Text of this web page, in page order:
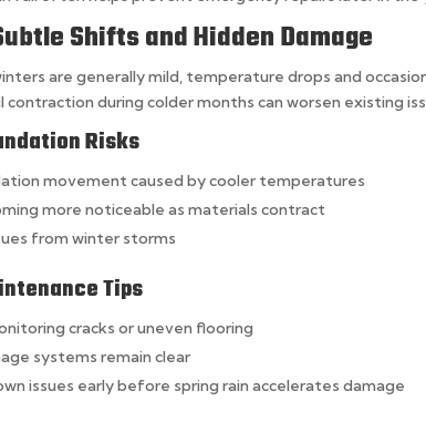
Shifts and Hidden Damage
are generally mild, temperature drops and
contraction during colder months can worsen existing
Risks
movement caused by cooler temperatures
more noticeable as materials contract
from winter storms
Tips
cracks or uneven flooring
systems remain clear
issues early before spring rain accelerates damage